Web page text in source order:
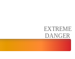
EXTREME
DANGER